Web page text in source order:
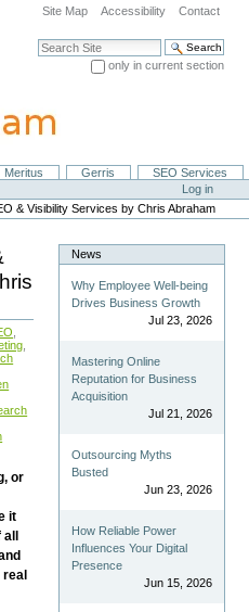
Site Map Accessibility Contact
Search Site
only in current section
Meritus Gerris
SEO Services
Log in
& Visibility Services by Chris Abraham
or
it
News
Why Employee Well-being
Drives Business Growth
Jul 23, 2026
Mastering Online
Reputation for Business
Acquisition
Jul 21, 2026
Outsourcing Myths
Busted
Jun 23, 2026
How Reliable Power
Influences Your Digital
Presence
Jun 15, 2026